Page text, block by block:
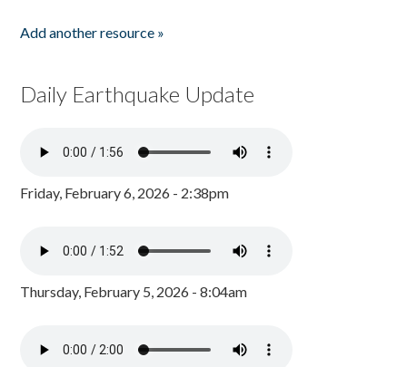
Add another resource »
Daily Earthquake Update
Friday, February 6, 2026 - 2:38pm
Thursday, February 5, 2026 - 8:04am